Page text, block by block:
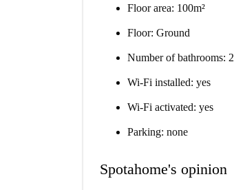
Floor area: 100m²
Floor: Ground
Number of bathrooms: 2
Wi-Fi installed: yes
Wi-Fi activated: yes
Parking: none
Spotahome's opinion